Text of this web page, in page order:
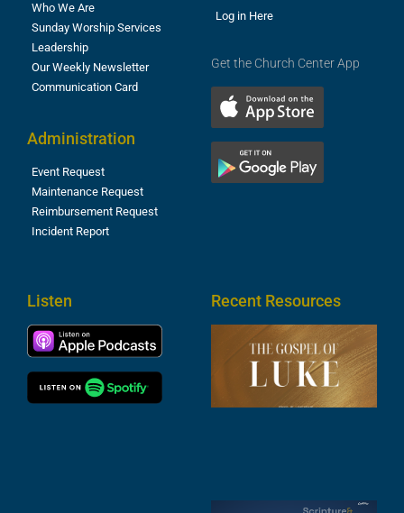
Who We Are
Sunday Worship Services
Leadership
Our Weekly Newsletter
Communication Card
Administration
Event Request
Maintenance Request
Reimbursement Request
Incident Report
Log in Here
Get the Church Center App
Listen Recent Resources